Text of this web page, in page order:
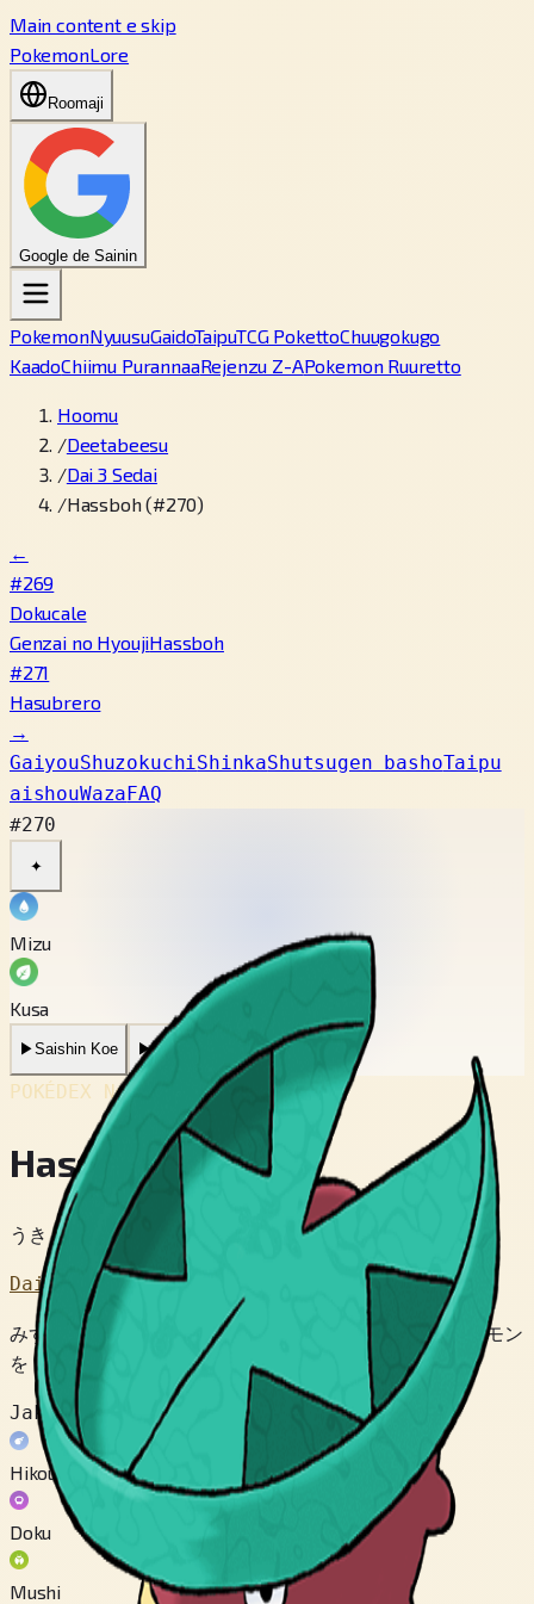
Main content e skip
PokemonLore
Roomaji
Google de Sainin
PokemonNyuusuGaidoTaipuTCG PokettoChuugokugo
KaadoChiimu PurannaaRejenzu Z-APokemon Ruuretto
Hoomu
/Deetabeesu
/Dai 3 Sedai
/Hassboh (#270)
←
#269
Dokucale
Genzai no HyoujiHassboh
#271
Hasubrero
→
GaiyouShuzokuchiShinkaShutsugen bashoTaipu
aishouWazaFAQ
#270
✦
Mizu
Kusa
▶Saishin Koe ▶Mukashi no Koe
POKÉDEX No.
Hassboh
うきくさポケモン
Dai 3 Sedai
みずくさに そっくりな ポケモン。 およげない ポケモン
を はっぱに のせて むこうぎしまで はこぶ。
Jakuten
Hikou
Doku
Mushi